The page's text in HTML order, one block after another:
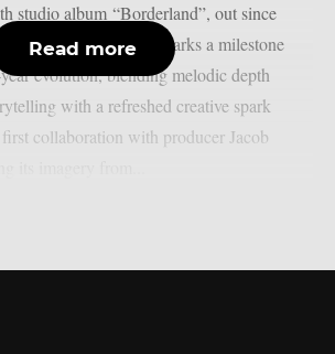
studio album “Borderland”, out since
via RPM. Borderland marks a milestone
evolution, blending melodic depth
with a refreshed creative spark
collaboration with producer Jacob
Read more